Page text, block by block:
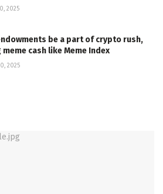
2025
be a part of crypto rush,
cash like Meme Index
2025